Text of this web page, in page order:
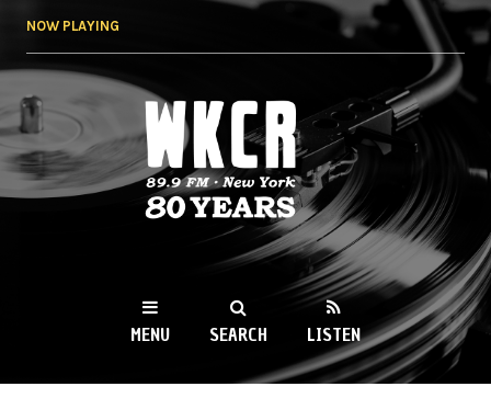
NOW PLAYING
WKCR 89.9FM
NY
MENU SEARCH LISTEN